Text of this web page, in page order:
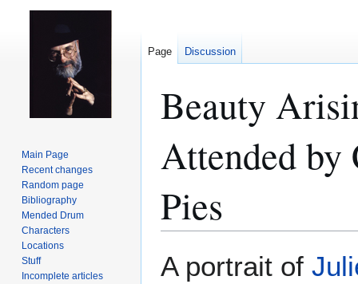
Beauty
Attended by
Pies
to
to
A portrait of
Page Discussion
Main Page
Recent changes
Random page
Bibliography
Mended Drum
Characters
Locations
Stuff
Incomplete articles